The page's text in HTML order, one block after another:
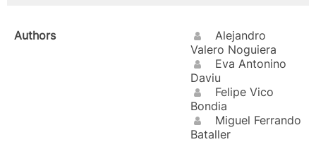
Authors
Alejandro
Valero Noguiera
Eva Antonino
Daviu
Felipe Vico
Bondia
Miguel Ferrando
Bataller